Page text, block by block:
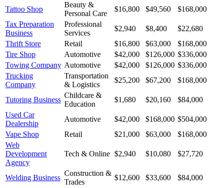
Tattoo Shop
Beauty &
Personal Care
$16,800 $49,560
$168,000
Tax Preparation
Business
Professional
Services
$2,940 $8,400
$22,680
Thrift Store
Retail $16,800 $63,000
$168,000
Tire Shop
Automotive $42,000 $126,000 $336,000
Towing Company Automotive $42,000 $126,000 $336,000
Trucking
Company
Transportation
& Logistics
$25,200 $67,200 $168,000
Tutoring Business
Childcare &
Education
$1,680 $20,160
$84,000
Used Car
Dealership
Automotive $42,000 $168,000 $504,000
Vape Shop
Retail $21,000 $63,000
$168,000
Web
Development
Agency
Tech & Online $2,940 $10,080 $27,720
Welding Business
Construction &
Trades
$12,600 $33,600 $84,000